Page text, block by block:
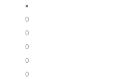
+
0
0
0
0
0